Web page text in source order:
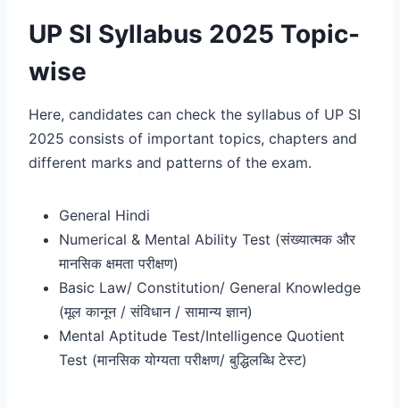
UP SI Syllabus 2025 Topic-
wise
Here, candidates can check the syllabus of UP SI
2025 consists of important topics, chapters and
different marks and patterns of the exam.
General Hindi
Numerical & Mental Ability Test (संख्यात्मक और
मानसिक क्षमता परीक्षण)
Basic Law/ Constitution/ General Knowledge
(मूल कानून / संविधान / सामान्य ज्ञान)
Mental Aptitude Test/Intelligence Quotient
Test (मानसिक योग्यता परीक्षण/ बुद्धिलब्धि टेस्ट)